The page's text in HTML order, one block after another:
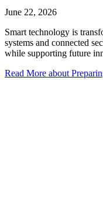
June 22, 2026
Smart technology is
systems and connected
while supporting future
Read More about